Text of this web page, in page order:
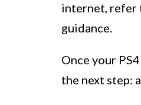
internet, refer
guidance.
Once your
the next step: